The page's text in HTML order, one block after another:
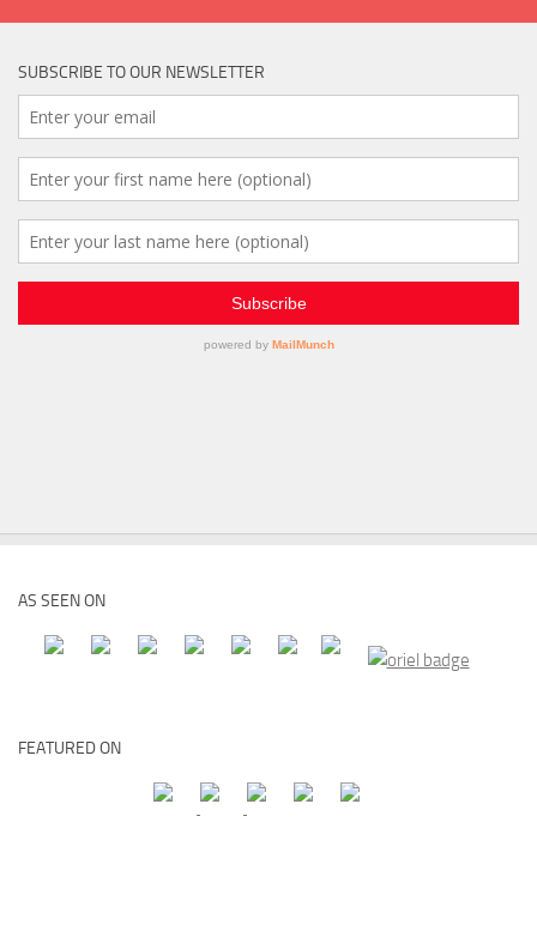
SUBSCRIBE TO OUR NEWSLETTER
AS SEEN ON
FEATURED ON